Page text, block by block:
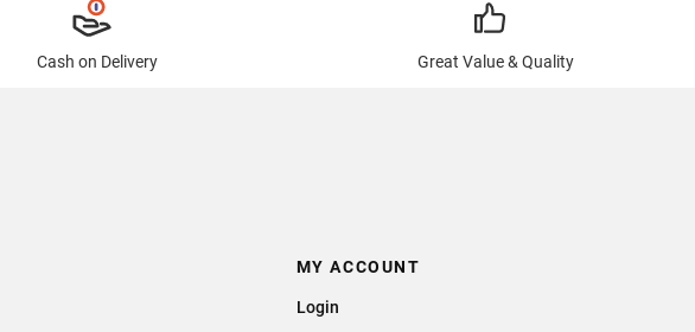
Cash on Delivery Great Value & Quality
MY ACCOUNT
Login